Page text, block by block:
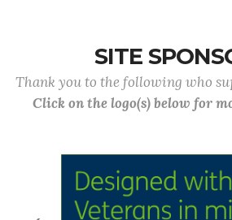
SITE
Thank you to the following who
Click on the logo(s) below for